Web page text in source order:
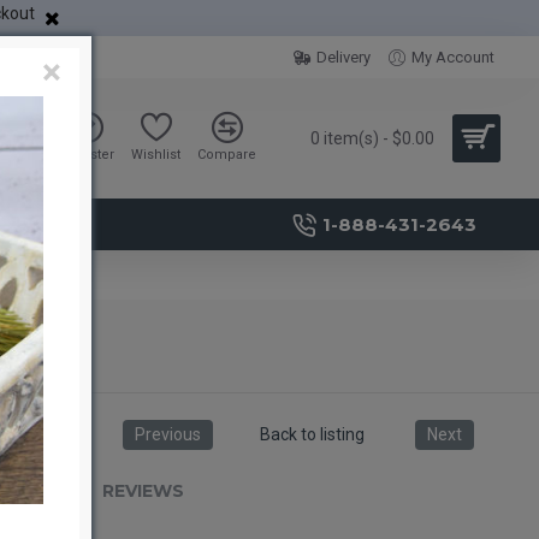
Delivery My Account
Sign in Register Wishlist Compare
0 item(s) - $0.00
1-888-431-2643
Previous Back to listing Next
REVIEWS
×